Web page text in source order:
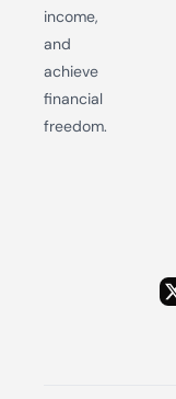
income,
and
achieve
financial
freedom.